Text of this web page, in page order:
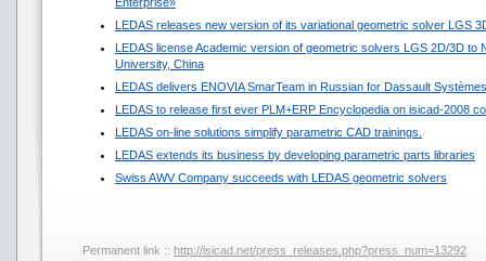
LEDAS releases new version of its variational geometric solver LGS
LEDAS license Academic version of geometric solvers LGS 2D/3D to
University, China
LEDAS delivers ENOVIA SmarTeam in Russian for Dassault Systèmes
LEDAS to release first ever PLM+ERP Encyclopedia on isicad-2008
LEDAS on-line solutions simplify parametric CAD trainings.
LEDAS extends its business by developing parametric parts libraries
Swiss AWV Company succeeds with LEDAS geometric solvers
Permanent link :: http://isicad.net/press_releases.php?press_num=13292